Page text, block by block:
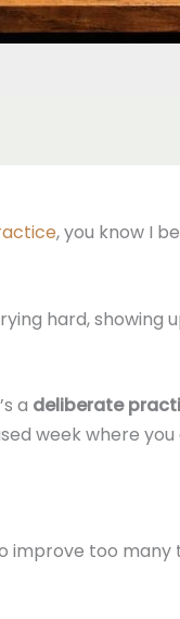
, you know I
hard, showing
a deliberate
week where
too